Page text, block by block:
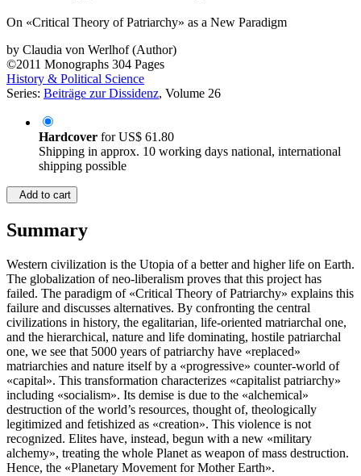
On «Critical Theory of Patriarchy» as a New Paradigm
by Claudia von Werlhof (Author)
©2011 Monographs 304 Pages
History & Political Science
Series: Beiträge zur Dissidenz, Volume 26
Hardcover forUS$ 61.80
Shipping in approx. 10 working days national, international
shipping possible
Add to cart
Summary
Western civilization is the Utopia of a better and higher life on Earth.
The globalization of neo-liberalism proves that this project has
failed. The paradigm of «Critical Theory of Patriarchy» explains this
failure and discusses alternatives. By confronting the central
civilizations in history, the egalitarian, life-oriented matriarchal one,
and the hierarchical, nature and life dominating, hostile patriarchal
one, we see that 5000 years of patriarchy have «replaced»
matriarchies and nature itself by a «progressive» counter-world of
«capital». This transformation characterizes «capitalist patriarchy»
including «socialism». Its demise is due to the «alchemical»
destruction of the world’s resources, thought of, theologically
legitimized and fetishized as «creation». This violence is not
recognized. Elites have, instead, begun with a new «military
alchemy», treating the whole Planet as weapon of mass destruction.
Hence, the «Planetary Movement for Mother Earth».